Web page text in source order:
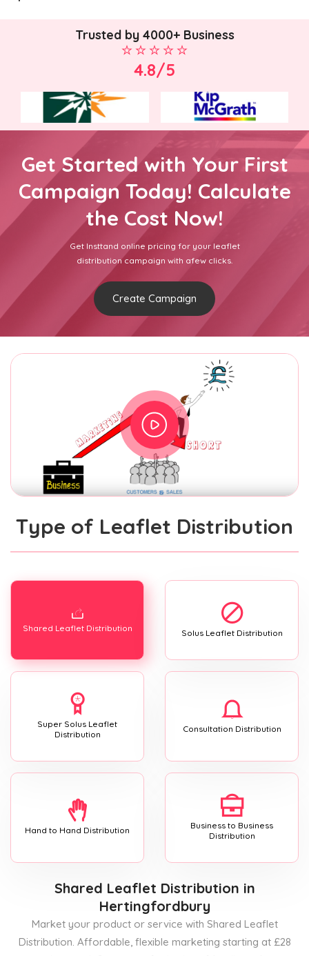
Trusted by 4000+ Business
4.8/5
Get Started with Your First
Campaign Today! Calculate
the Cost Now!
Get Insttand online pricing for your leaflet
distribution campaign with afew clicks.
Create Campaign
Type of Leaflet Distribution
Shared Leaflet Distribution Solus Leaflet Distribution
Super Solus Leaflet
Distribution
Consultation Distribution
Hand to Hand Distribution
Business to Business
Distribution
Shared Leaflet Distribution in
Hertingfordbury
Market your product or service with Shared Leaflet
Distribution. Affordable, flexible marketing starting at £28